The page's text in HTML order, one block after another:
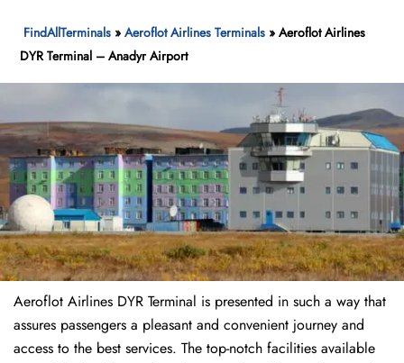
FindAllTerminals »Aeroflot Airlines Terminals »Aeroflot Airlines
DYR Terminal – Anadyr Airport
Aeroflot Airlines DYR Terminal is presented in such a way that
assures passengers a pleasant and convenient journey and
access to the best services. The top-notch facilities available